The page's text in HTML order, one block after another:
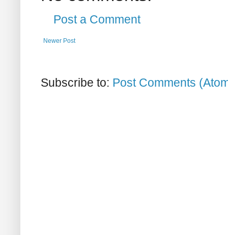
Post a Comment
Newer Post
Subscribe to: Post Comments